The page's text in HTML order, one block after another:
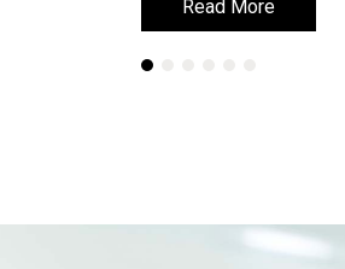
Read More
Read More